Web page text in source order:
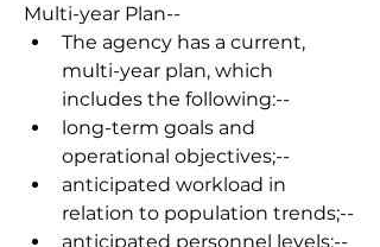
Multi-year Plan--
The agency has a current,
multi-year plan, which
includes the following:--
long-term goals and
operational objectives;--
anticipated workload in
relation to population trends;--
anticipated personnel levels;--